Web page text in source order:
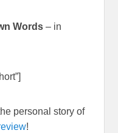
Words – in
personal story of
!